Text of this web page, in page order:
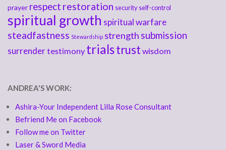
prayer respect restoration security self-control
spiritual growth spiritual warfare
steadfastness Stewardship strength submission
surrendertestimony trialstrust wisdom
ANDREA'S WORK:
Ashira-Your Independent Lilla Rose Consultant
Befriend Me on Facebook
Follow me on Twitter
Laser & Sword Media